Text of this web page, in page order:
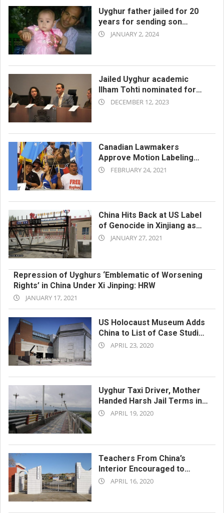
Uyghur father jailed for 20
years for sending son
abroad and for visiting
2024-JANUARY 2, 2024
Jailed Uyghur academic
Ilham Tohti nominated for
Nobel Peace Prize
2023-DECEMBER 12, 2023
Canadian Lawmakers
Approve Motion Labeling
Xinjiang Abuses ‘Genocide’
2021-FEBRUARY 24, 2021
China Hits Back at US Label
of Genocide in Xinjiang as
‘Lies’ in Propaganda-Laden
2021-JANUARY 27, 2021
Repression of Uyghurs ‘Emblematic of Worsening
Rights’ in China Under Xi Jinping: HRW
2021-
01-
17
JANUARY 17, 2021
US Holocaust Museum Adds
China to List of Case Studies
Over Mass Internment of
2020-APRIL 23, 2020
Uyghur Taxi Driver, Mother
Handed Harsh Jail Terms in
Xinjiang’s Ghulja City
2020-APRIL 19, 2020
Teachers From China’s
Interior Encouraged to
Settle in Xinjiang as Part of
2020-APRIL 16, 2020